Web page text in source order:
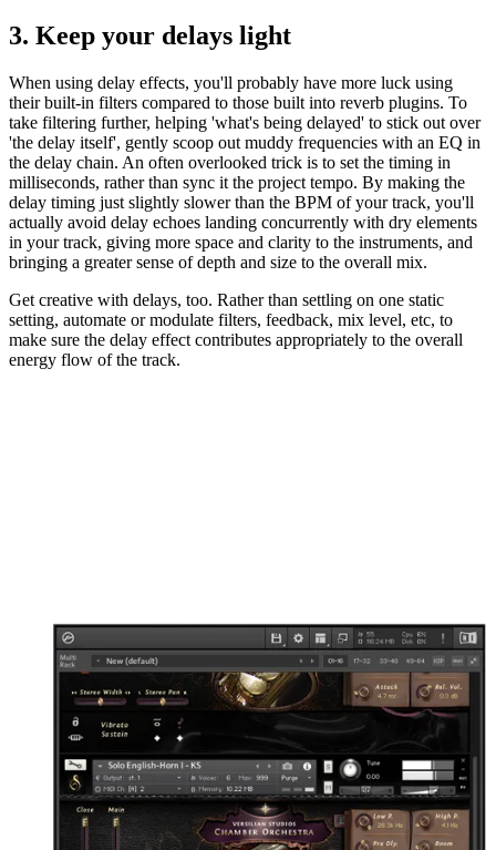
3. Keep your delays light
When using delay effects, you'll probably have more luck using
their built-in filters compared to those built into reverb plugins. To
take filtering further, helping 'what's being delayed' to stick out over
'the delay itself', gently scoop out muddy frequencies with an EQ in
the delay chain. An often overlooked trick is to set the timing in
milliseconds, rather than sync it the project tempo. By making the
delay timing just slightly slower than the BPM of your track, you'll
actually avoid delay echoes landing concurrently with dry elements
in your track, giving more space and clarity to the instruments, and
bringing a greater sense of depth and size to the overall mix.
Get creative with delays, too. Rather than settling on one static
setting, automate or modulate filters, feedback, mix level, etc, to
make sure the delay effect contributes appropriately to the overall
energy flow of the track.